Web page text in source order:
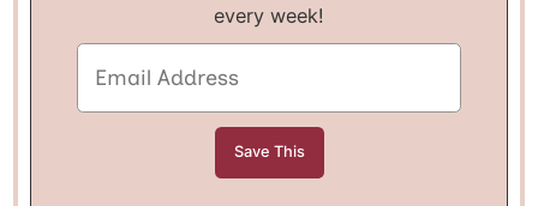
every week!